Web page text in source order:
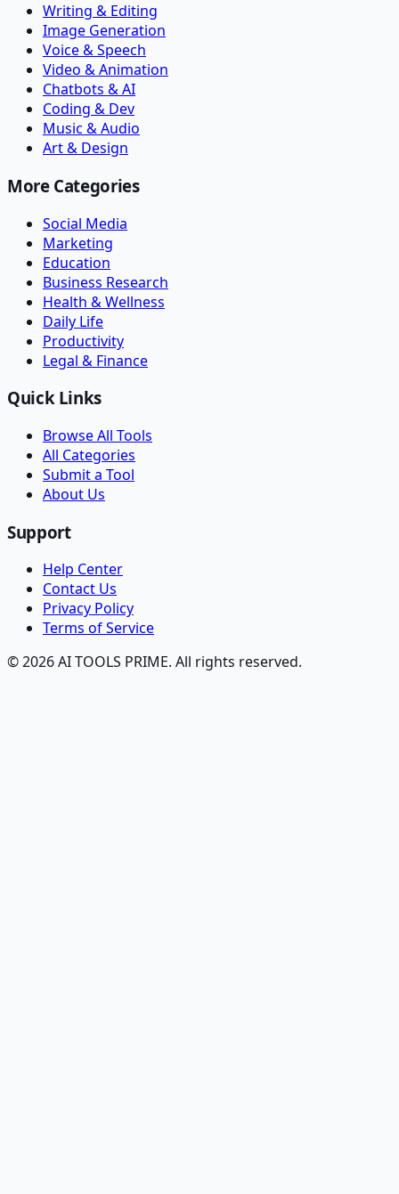
Writing & Editing
Image Generation
Voice & Speech
Video & Animation
Chatbots & AI
Coding & Dev
Music & Audio
Art & Design
More Categories
Social Media
Marketing
Education
Business Research
Health & Wellness
Daily Life
Productivity
Legal & Finance
Quick Links
Browse All Tools
All Categories
Submit a Tool
About Us
Support
Help Center
Contact Us
Privacy Policy
Terms of Service
© 2026 AI TOOLS PRIME. All rights reserved.